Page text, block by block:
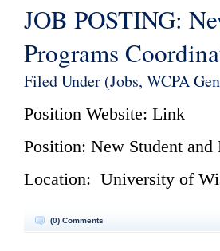
JOB POSTING:
Programs
Filed Under (Jobs, WCPA
Position Website: Link
Position: New Student
Location: University of
(0) Comments